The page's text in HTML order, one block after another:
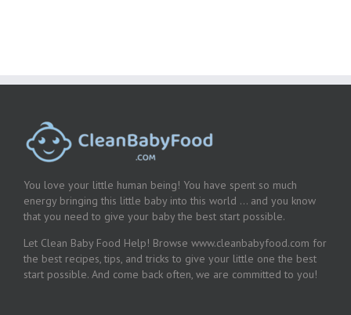
You love your little human being! You have spent so much
energy bringing this little baby into this world … and you know
that you need to give your baby the best start possible.
Let Clean Baby Food Help! Browse www.cleanbabyfood.com for
the best recipes, tips, and tricks to give your little one the best
start possible. And come back often, we are committed to you!